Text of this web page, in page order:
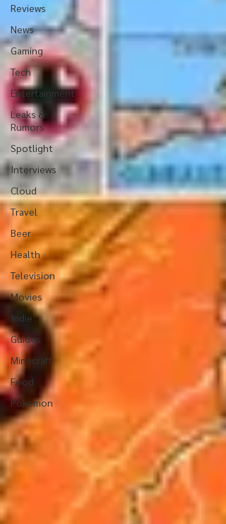
Reviews
News
Gaming
Tech
Entertainment
Leaks &
Rumors
Spotlight
Interviews
Cloud
Travel
Beer
Health
Television
Movies
Indie
Guides
Minecraft
Food
Pokemon